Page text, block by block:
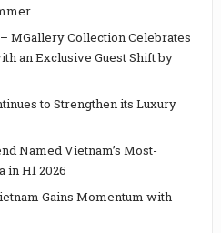
MGallery Collection Celebrates
an Exclusive Guest Shift by
to Strengthen its Luxury
Named Vietnam’s Most-
in H1 2026
Gains Momentum with